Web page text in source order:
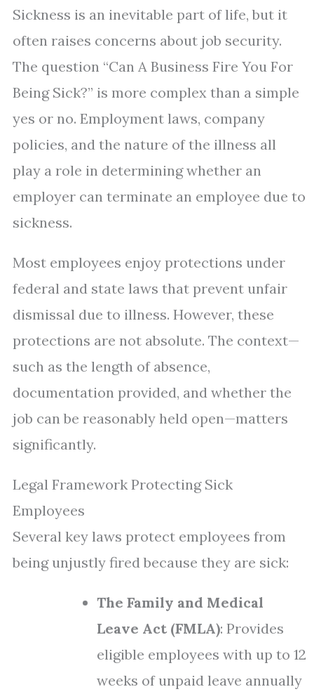
Sickness is an inevitable part of life, but it
often raises concerns about job security.
The question “Can A Business Fire You For
Being Sick?” is more complex than a simple
yes or no. Employment laws, company
policies, and the nature of the illness all
play a role in determining whether an
employer can terminate an employee due to
sickness.
Most employees enjoy protections under
federal and state laws that prevent unfair
dismissal due to illness. However, these
protections are not absolute. The context—
such as the length of absence,
documentation provided, and whether the
job can be reasonably held open—matters
significantly.
Legal Framework Protecting Sick
Employees
Several key laws protect employees from
being unjustly fired because they are sick:
The Family and Medical
Leave Act (FMLA): Provides
eligible employees with up to 12
weeks of unpaid leave annually